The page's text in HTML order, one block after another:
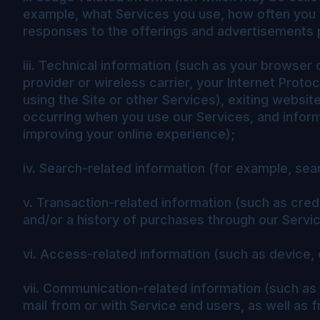
example, what Services you use, how often
responses to the offerings and
iii. Technical information (such as your
provider or wireless carrier, your Internet
using the Site or other Services), exiting
occurring when you use our Services, and
improving your online experience);
iv. Search-related information (for example,
v. Transaction-related information (such as
and/or a history of purchases through our
vi. Access-related information (such as
vii. Communication-related information (such
mail from or with Service end users, as well as